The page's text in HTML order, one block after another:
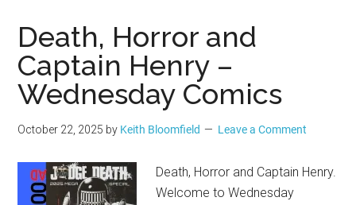
Death, Horror and
Captain Henry –
Wednesday Comics
October 22, 2025 by Keith Bloomfield Leave a Comment
Death, Horror and Captain Henry.
Welcome to Wednesday